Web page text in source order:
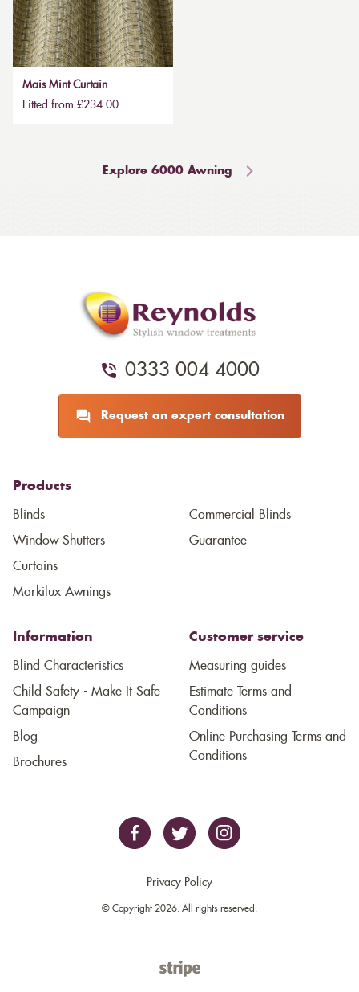
Mais Mint Curtain
Fitted from £234.00
Explore 6000 Awning
0333 004 4000
Request an expert consultation
Products
Blinds
Window Shutters
Curtains
Markilux Awnings
Commercial Blinds
Guarantee
Information
Blind Characteristics
Child Safety - Make It Safe
Campaign
Blog
Brochures
Customer service
Measuring guides
Estimate Terms and
Conditions
Online Purchasing Terms and
Conditions
Privacy Policy
© Copyright 2026. All rights reserved.